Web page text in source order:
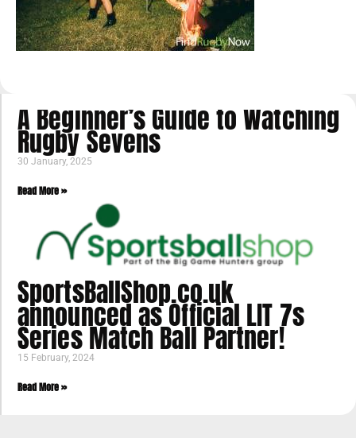
A Beginner’s Guide to Watching
Rugby Sevens
30 January, 2025
Read More »
SportsBallShop.co.uk
announced as Official LIT 7s
Series Match Ball Partner!
15 February, 2024
Read More »